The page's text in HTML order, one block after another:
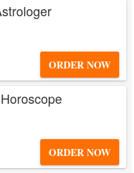
ORDER NOW
ORDER NOW